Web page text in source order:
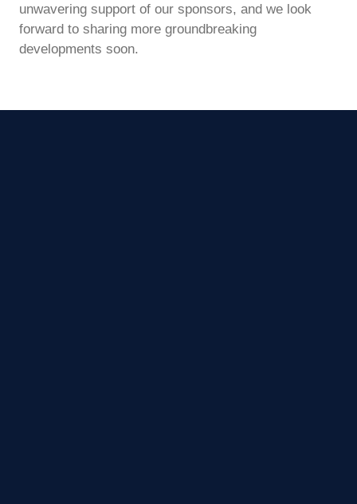
unwavering support of our sponsors, and we look
forward to sharing more groundbreaking
developments soon.